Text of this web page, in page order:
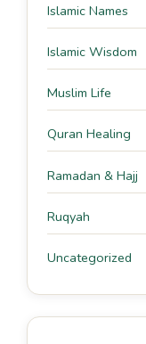
Islamic Names
Islamic Wisdom
Muslim Life
Quran Healing
Ramadan & Hajj
Ruqyah
Uncategorized